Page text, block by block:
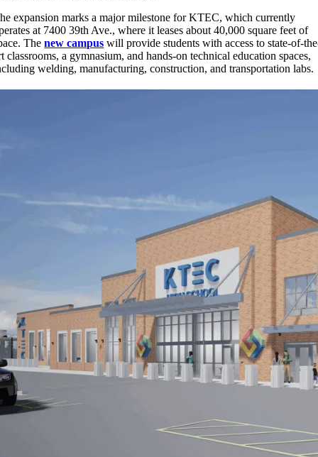
expansion marks a major milestone for KTEC, which currently
at 7400 39th Ave., where it leases about 40,000 square feet of
Thenew campus will provide students with access to state-of-
classrooms, a gymnasium, and hands-on technical education spaces,
welding, manufacturing, construction, and transportation labs.